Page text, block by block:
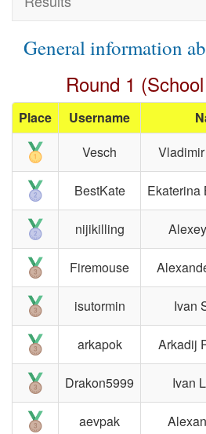
General information
Round 1
Place Username
Vesch
BestKate Ekaterina
nijikilling
Firemouse
isutormin Ivan
arkapok Arkadij
Drakon5999 Ivan
aevpak